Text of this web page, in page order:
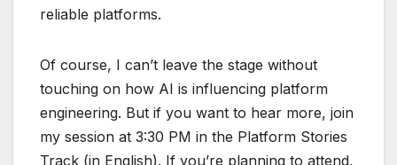
reliable platforms.
Of course, I can’t leave the stage without
touching on how AI is influencing platform
engineering. But if you want to hear more, join
my session at 3:30 PM in the Platform Stories
Track (in English). If you’re planning to attend,